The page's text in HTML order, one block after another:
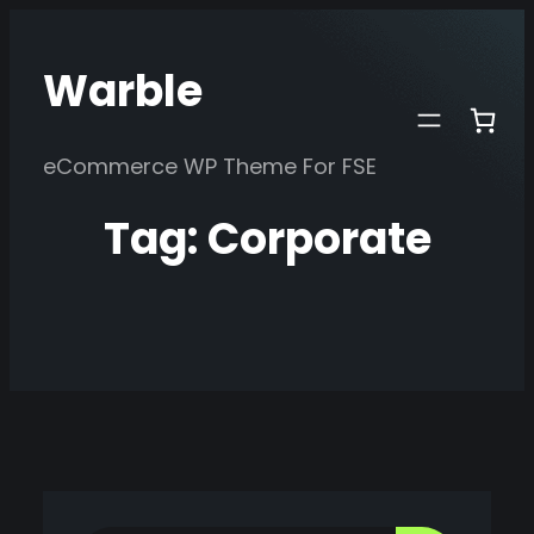
content
Warble
eCommerce WP Theme For FSE
Tag:Corporate